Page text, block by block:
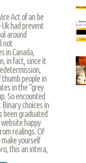
Act of an be
had prevent
around
not
in Canada,
in fact, since it
thumb people in
in the “grey
So encounted
choices in
been graduated
happy
realings. Of
yourself
this an intera,